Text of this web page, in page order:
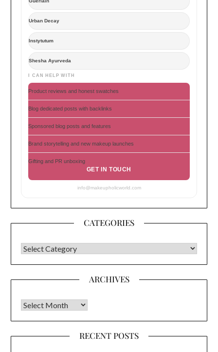
Urban Decay
Instytutum
Shesha Ayurveda
I CAN HELP WITH
Product reviews and honest swatches
Blog dedicated posts with backlinks
Sponsored blog posts and features
Brand storytelling and new makeup launches
Gifting and PR unboxing
GET IN TOUCH
info@makeupholicworld.com
CATEGORIES
CATEGORIES
ARCHIVES
Archives
RECENT POSTS